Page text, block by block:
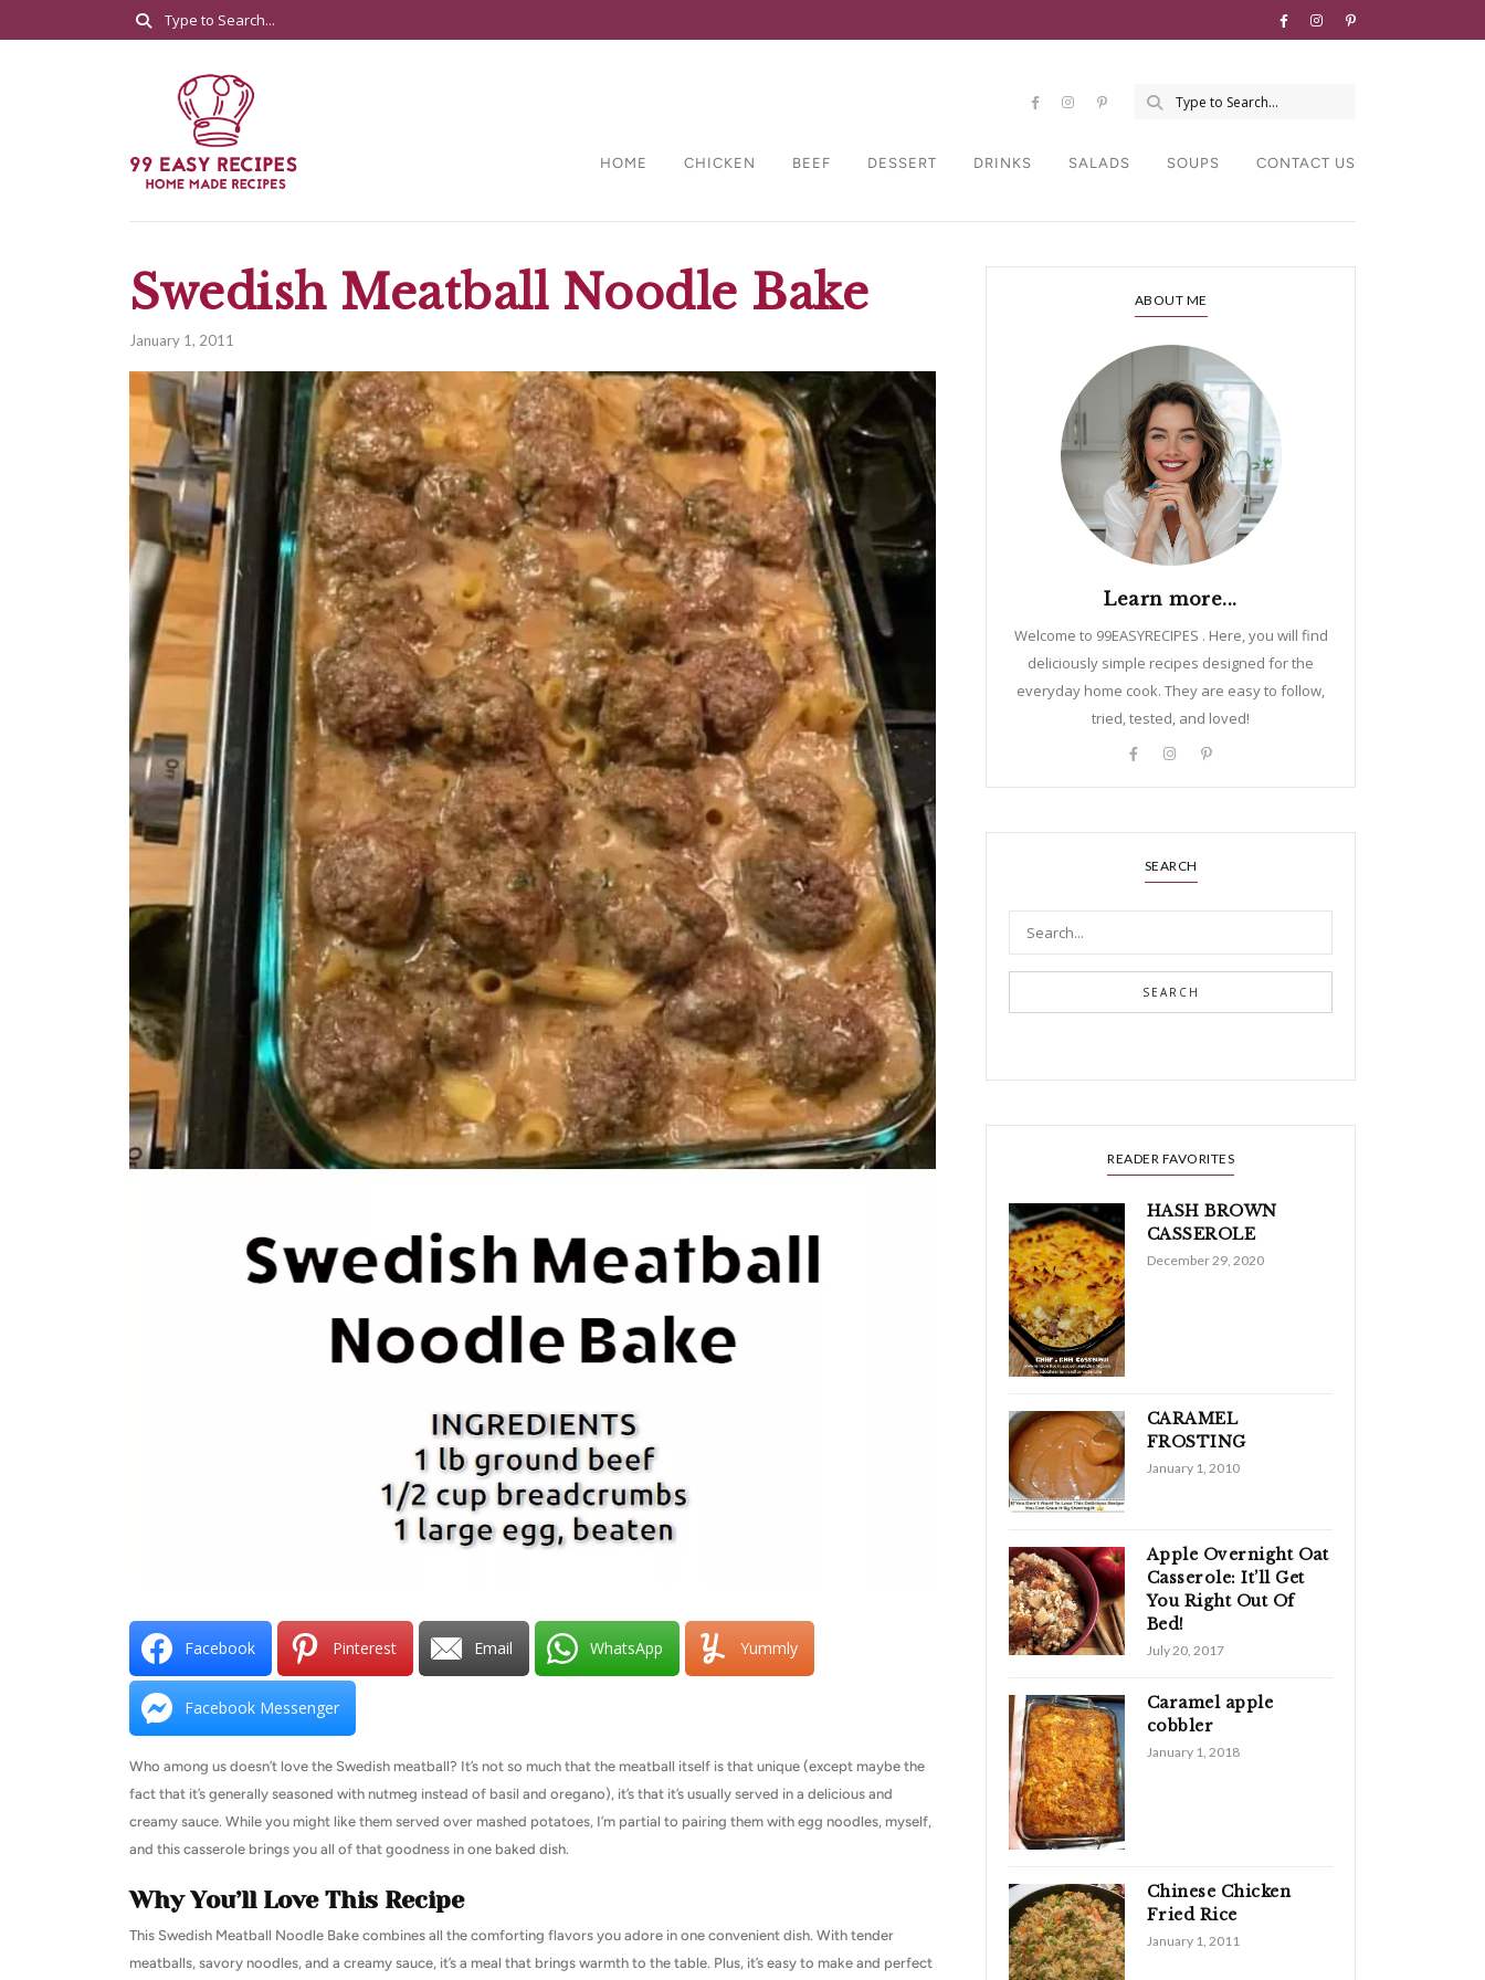
HOME CHICKEN BEEF DESSERT DRINKS SALADS SOUPS CONTACT US
Swedish Meatball Noodle Bake
January 1, 2011
Facebook Pinterest Email WhatsApp Yummly
Facebook Messenger
Who among us doesn’t love the Swedish meatball? It’s not so much that the meatball itself is that unique (except maybe the
fact that it’s generally seasoned with nutmeg instead of basil and oregano), it’s that it’s usually served in a delicious and
creamy sauce. While you might like them served over mashed potatoes, I’m partial to pairing them with egg noodles, myself,
and this casserole brings you all of that goodness in one baked dish.
Why You’ll Love This Recipe
This Swedish Meatball Noodle Bake combines all the comforting flavors you adore in one convenient dish. With tender
meatballs, savory noodles, and a creamy sauce, it’s a meal that brings warmth to the table. Plus, it’s easy to make and perfect
ABOUT ME
Learn more...
Welcome to 99EASYRECIPES . Here, you will find
deliciously simple recipes designed for the
everyday home cook. They are easy to follow,
tried, tested, and loved!
SEARCH
SEARCH
READER FAVORITES
HASH BROWN
CASSEROLE
December 29, 2020
CARAMEL
FROSTING
January 1, 2010
Apple Overnight Oat
Casserole: It’ll Get
You Right Out Of
Bed!
July 20, 2017
Caramel apple
cobbler
January 1, 2018
Chinese Chicken
Fried Rice
January 1, 2011